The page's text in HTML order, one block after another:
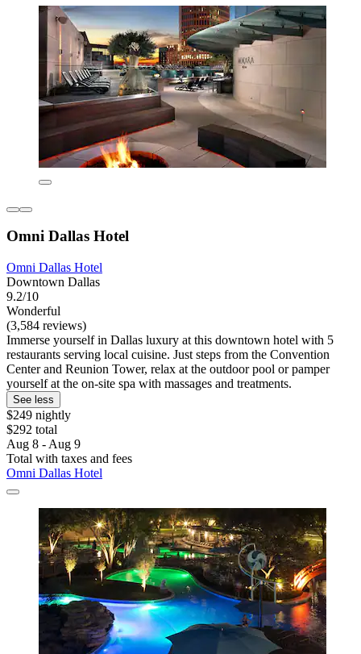
Omni Dallas Hotel
Omni Dallas Hotel
Downtown Dallas
9.2/10
Wonderful
(3,584 reviews)
Immerse yourself in Dallas luxury at this downtown hotel with 5
restaurants serving local cuisine. Just steps from the Convention
Center and Reunion Tower, relax at the outdoor pool or pamper
yourself at the on-site spa with massages and treatments.
See less
$249 nightly
$292 total
Aug 8 - Aug 9
Total with taxes and fees
Omni Dallas Hotel